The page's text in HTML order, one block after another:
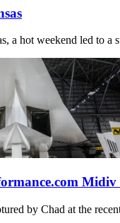
a hot weekend led to a
Midiv
by Chad at the